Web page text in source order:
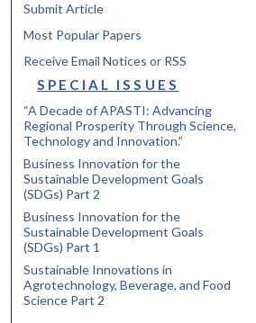
Submit Article
Most Popular Papers
Receive Email Notices or RSS
SPECIAL ISSUES
“A Decade of APASTI: Advancing
Regional Prosperity Through Science,
Technology and Innovation.”
Business Innovation for the
Sustainable Development Goals
(SDGs) Part 2
Business Innovation for the
Sustainable Development Goals
(SDGs) Part 1
Sustainable Innovations in
Agrotechnology, Beverage, and Food
Science Part 2